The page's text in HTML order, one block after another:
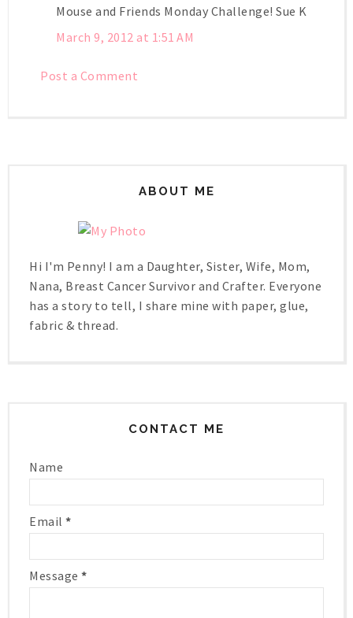
Mouse and Friends Monday Challenge! Sue K
March 9, 2012 at 1:51 AM
Post a Comment
ABOUT ME
Hi I'm Penny! I am a Daughter, Sister, Wife, Mom,
Nana, Breast Cancer Survivor and Crafter. Everyone
has a story to tell, I share mine with paper, glue,
fabric & thread.
CONTACT ME
Name
Email *
Message *